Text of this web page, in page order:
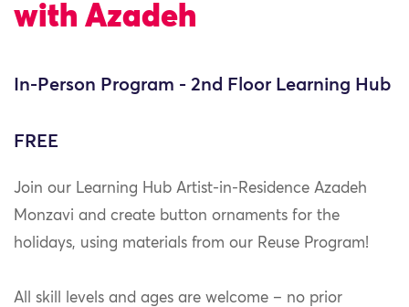
with Azadeh
In-Person Program - 2nd Floor Learning Hub
FREE
Join our Learning Hub Artist-in-Residence Azadeh
Monzavi and create button ornaments for the
holidays, using materials from our Reuse Program!
All skill levels and ages are welcome – no prior